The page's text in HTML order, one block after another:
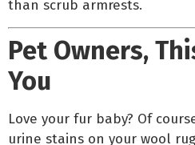
than scrub armrests.
Pet Owners,
You
Love your fur baby? Of
urine stains on your wool